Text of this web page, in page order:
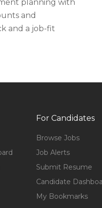
planning with
and
and a job-fit
For Candidates
Browse Jobs
Job Alerts
Submit Resume
Candidate
My Bookmarks